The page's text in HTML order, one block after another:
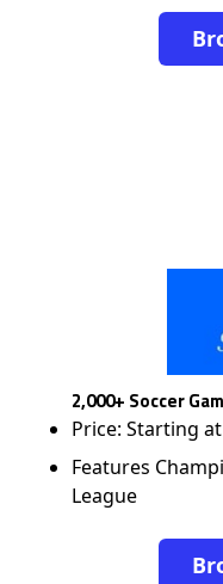
2,000+ Soccer
Price: Starting
Features
League